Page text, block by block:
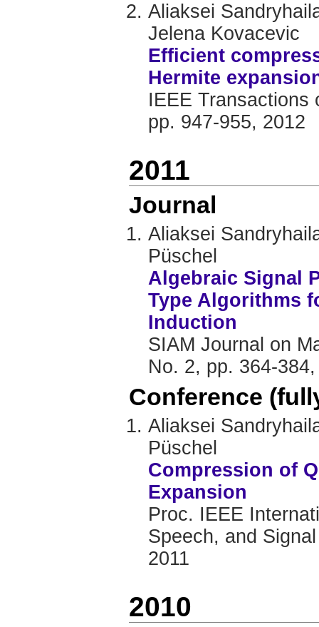
Aliaksei
Jelena Kovacevic
Efficient
Hermite
IEEE Transactions
pp. 947-955, 2012
2011
Journal
Aliaksei
Püschel
Algebraic Signal
Type Algorithms
Induction
SIAM Journal on
No. 2, pp. 364-
Conference
Aliaksei
Püschel
Compression of
Expansion
Proc. IEEE
Speech, and
2011
2010